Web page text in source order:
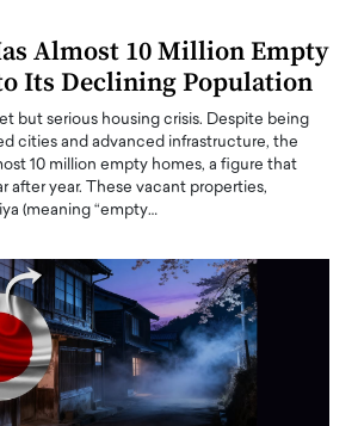
Almost 10 Million Empty
Its Declining Population
but serious housing crisis. Despite being
cities and advanced infrastructure, the
10 million empty homes, a figure that
after year. These vacant properties,
(meaning “empty…